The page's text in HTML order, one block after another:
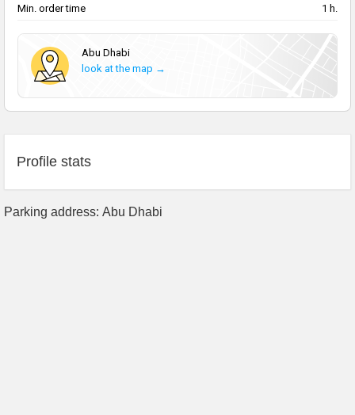
Min. order time
1 h.
Abu Dhabi
look at the map →
Profile stats
Parking address: Abu Dhabi